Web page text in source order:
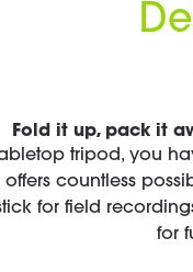
Fold it up, pack it
tripod, you
countless
for field
for